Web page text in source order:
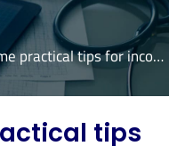
What are some practical tips for incorporating healthier eating habits into a daily routine to better manage type 2 diabetes? Are there any specific foods or food groups I should focus on or avoid?
tips